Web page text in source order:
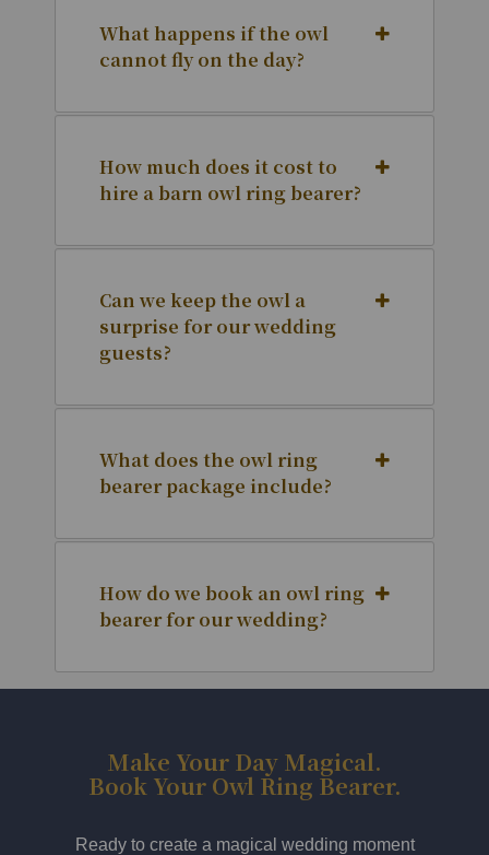
What happens if the owl
cannot fly on the day?
How much does it cost to
hire a barn owl ring bearer?
Can we keep the owl a
surprise for our wedding
guests?
What does the owl ring
bearer package include?
How do we book an owl ring
bearer for our wedding?
Make Your Day Magical.
Book Your Owl Ring Bearer.
Ready to create a magical wedding moment